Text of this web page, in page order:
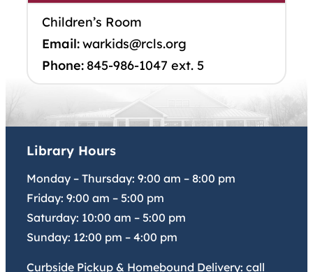
Children’s Room
Email:warkids@rcls.org
Phone: 845-986-1047 ext. 5
Library Hours
Monday – Thursday: 9:00 am – 8:00 pm
Friday: 9:00 am – 5:00 pm
Saturday: 10:00 am – 5:00 pm
Sunday: 12:00 pm – 4:00 pm
Curbside Pickup & Homebound Delivery: call